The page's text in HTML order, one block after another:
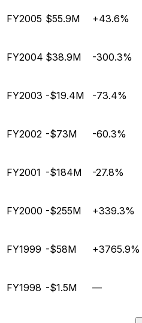
FY2005 $55.9M +43.6%
FY2004 $38.9M -300.3%
FY2003 -$19.4M -73.4%
FY2002 -$73M -60.3%
FY2001 -$184M -27.8%
FY2000 -$255M +339.3%
FY1999 -$58M +3765.9%
FY1998 -$1.5M —